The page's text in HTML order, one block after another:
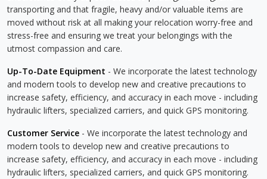
transporting and that fragile, heavy and/or valuable items are
moved without risk at all making your relocation worry-free and
stress-free and ensuring we treat your belongings with the
utmost compassion and care.
Up-To-Date Equipment - We incorporate the latest technology
and modern tools to develop new and creative precautions to
increase safety, efficiency, and accuracy in each move - including
hydraulic lifters, specialized carriers, and quick GPS monitoring.
Customer Service - We incorporate the latest technology and
modern tools to develop new and creative precautions to
increase safety, efficiency, and accuracy in each move - including
hydraulic lifters, specialized carriers, and quick GPS monitoring.